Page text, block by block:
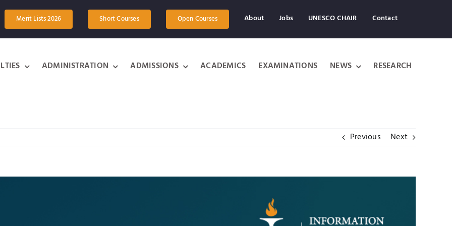
Merit Lists 2026 Short Courses Open Courses About Jobs UNESCO CHAIR Contact
ADMINISTRATION ADMISSIONS ACADEMICS EXAMINATIONS NEWS RESEARCH
Previous Next